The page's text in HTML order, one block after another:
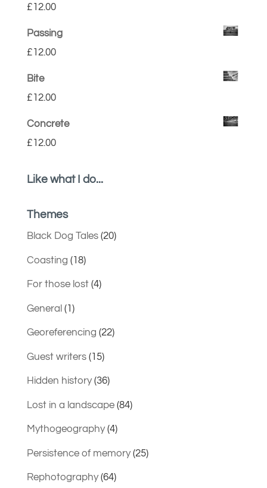
£12.00
Passing
£12.00
Bite
£12.00
Concrete
£12.00
Like what I do...
Themes
Black Dog Tales(20)
Coasting (18)
For those lost(4)
General (1)
Georeferencing (22)
Guest writers(15)
Hidden history(36)
Lost in a landscape(84)
Mythogeography(4)
Persistence of memory(25)
Rephotography(64)